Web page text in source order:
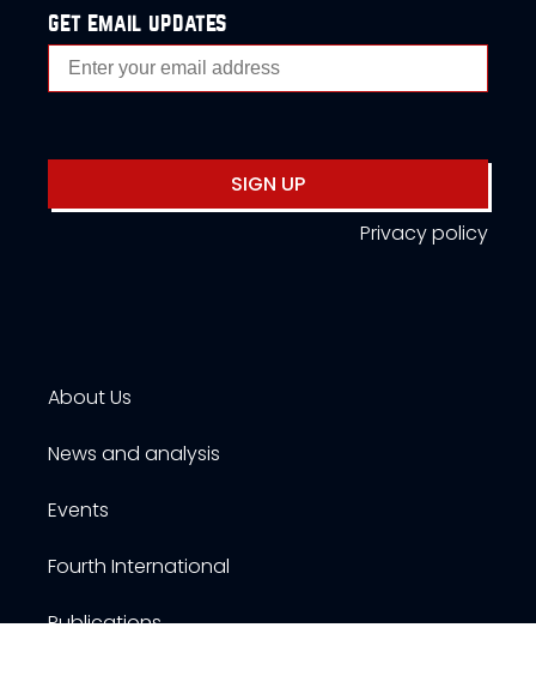
get email updates
SIGN UP
Privacy policy
About Us
News and analysis
Events
Fourth International
Publications